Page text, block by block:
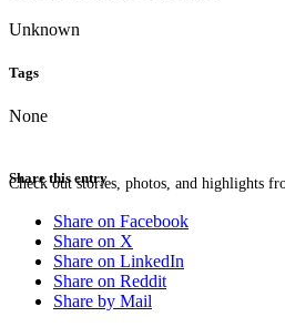
Check out stories, photos, and highlights
Unknown
Tags
None
Share this entry
Share on Facebook
Share on X
Share on LinkedIn
Share on Reddit
Share by Mail